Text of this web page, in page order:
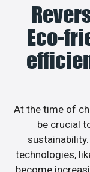
Eco-
At the time of
be crucial
technologies,
become